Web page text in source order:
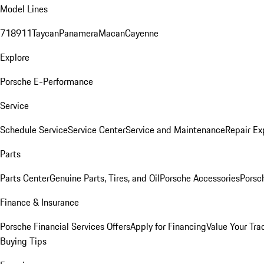
Model Lines
718911TaycanPanameraMacanCayenne
Explore
Porsche E-Performance
Service
Schedule ServiceService CenterService and MaintenanceRepair
Parts
Parts CenterGenuine Parts, Tires, and OilPorsche Accessories
Finance & Insurance
Porsche Financial Services OffersApply for FinancingValue Your
Buying Tips